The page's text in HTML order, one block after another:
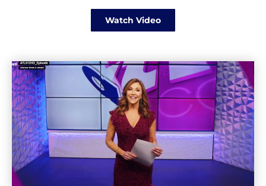
Watch Video